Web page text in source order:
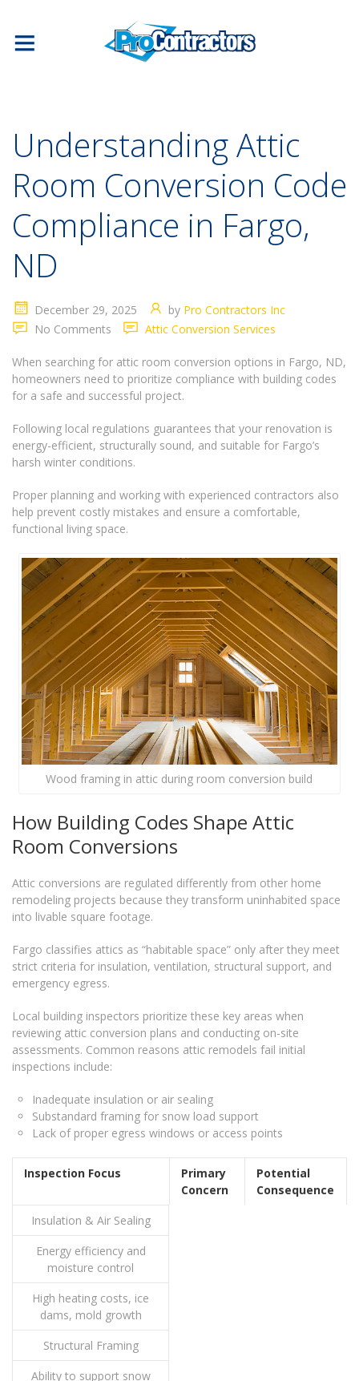
Understanding Attic
Room Conversion Code
Compliance in Fargo,
ND
December 29, 2025 by Pro Contractors Inc
No Comments
Attic Conversion Services
When searching for attic room conversion options in Fargo, ND,
homeowners need to prioritize compliance with building codes
for a safe and successful project.
Following local regulations guarantees that your renovation is
energy-efficient, structurally sound, and suitable for Fargo’s
harsh winter conditions.
Proper planning and working with experienced contractors also
help prevent costly mistakes and ensure a comfortable,
functional living space.
Wood framing in attic during room conversion build
How Building Codes Shape Attic
Room Conversions
Attic conversions are regulated differently from other home
remodeling projects because they transform uninhabited space
into livable square footage.
Fargo classifies attics as “habitable space” only after they meet
strict criteria for insulation, ventilation, structural support, and
emergency egress.
Local building inspectors prioritize these key areas when
reviewing attic conversion plans and conducting on-site
assessments. Common reasons attic remodels fail initial
inspections include:
Inadequate insulation or air sealing
Substandard framing for snow load support
Lack of proper egress windows or access points
Inspection Focus
Primary
Concern
Potential
Consequence
Insulation & Air Sealing
Energy efficiency and
moisture control
High heating costs, ice
dams, mold growth
Structural Framing
Ability to support snow